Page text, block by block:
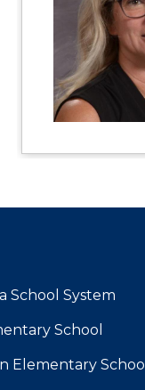
School System
School
Elementary School